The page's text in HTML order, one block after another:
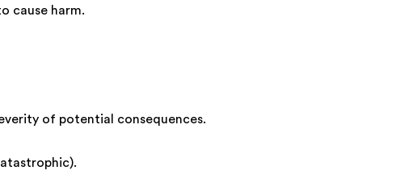
cause harm.
of potential consequences.